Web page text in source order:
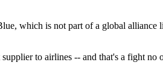
which is not part of a global
to airlines -- and that's a fight no